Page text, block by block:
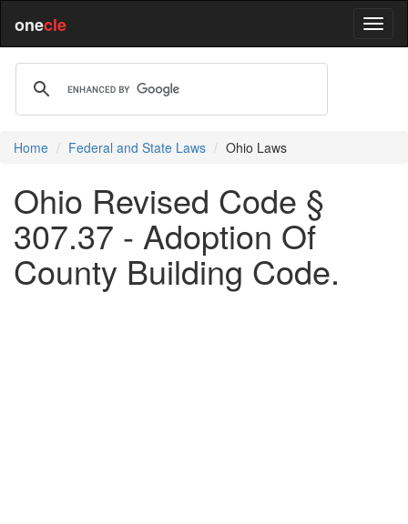
onecle
Home Federal and State Laws Ohio Laws
Ohio Revised Code §
307.37 - Adoption Of
County Building Code.